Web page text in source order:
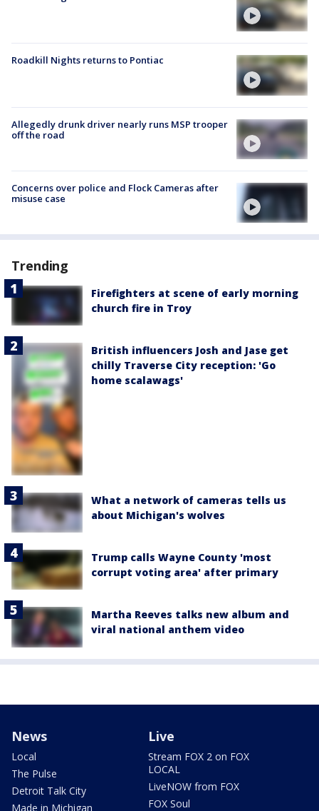
Roadkill Nights returns to Pontiac
Allegedly drunk driver nearly runs MSP trooper
off the road
Concerns over police and Flock Cameras after
misuse case
Trending
Firefighters at scene of early morning
church fire in Troy
British influencers Josh and Jase get
chilly Traverse City reception: 'Go
home scalawags'
What a network of cameras tells us
about Michigan's wolves
Trump calls Wayne County 'most
corrupt voting area' after primary
Martha Reeves talks new album and
viral national anthem video
News
Local
The Pulse
Detroit Talk City
Made in Michigan
Live
Stream FOX 2 on FOX
LOCAL
LiveNOW from FOX
FOX Soul